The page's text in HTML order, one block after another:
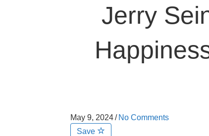
Jerry
May 9, 2024/ No Comments
Save